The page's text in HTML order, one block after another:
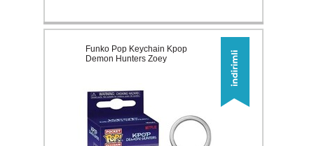
Funko Pop Keychain Kpop
Demon Hunters Zoey